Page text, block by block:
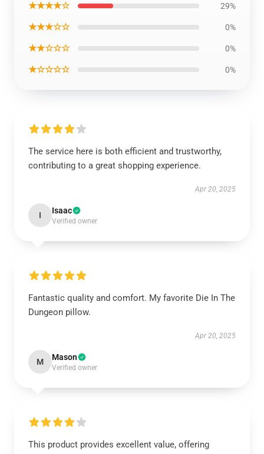
★★★★☆ 29%
★★★☆☆ 0%
★★☆☆☆ 0%
★☆☆☆☆ 0%
The service here is both efficient and trustworthy,
contributing to a great shopping experience.
Apr 20, 2025
I Isaac
Verified owner
Fantastic quality and comfort. My favorite Die In The
Dungeon pillow.
Apr 20, 2025
M Mason
Verified owner
This product provides excellent value, offering